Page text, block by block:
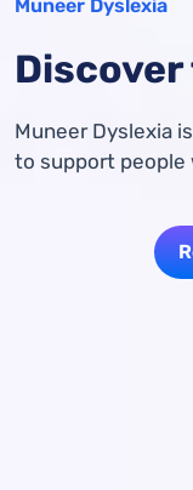
Muneer Dyslexia
Muneer Dyslexia
to support people